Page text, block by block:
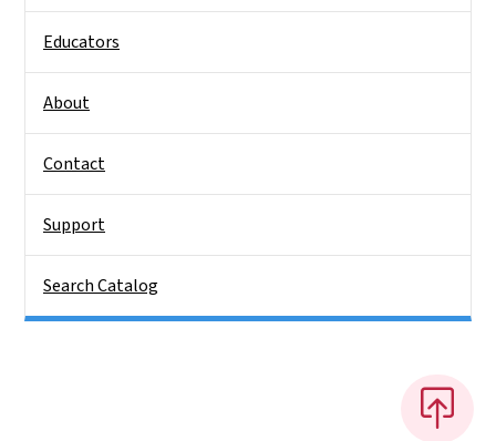
Educators
About
Contact
Support
Search Catalog